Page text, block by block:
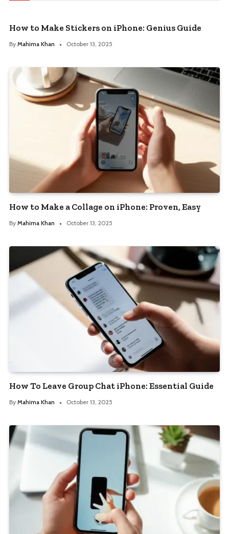
How to Make Stickers on iPhone: Genius Guide
By Mahima Khan October 13, 2025
How to Make a Collage on iPhone: Proven, Easy
By Mahima Khan October 13, 2025
How To Leave Group Chat iPhone: Essential Guide
By Mahima Khan October 13, 2025